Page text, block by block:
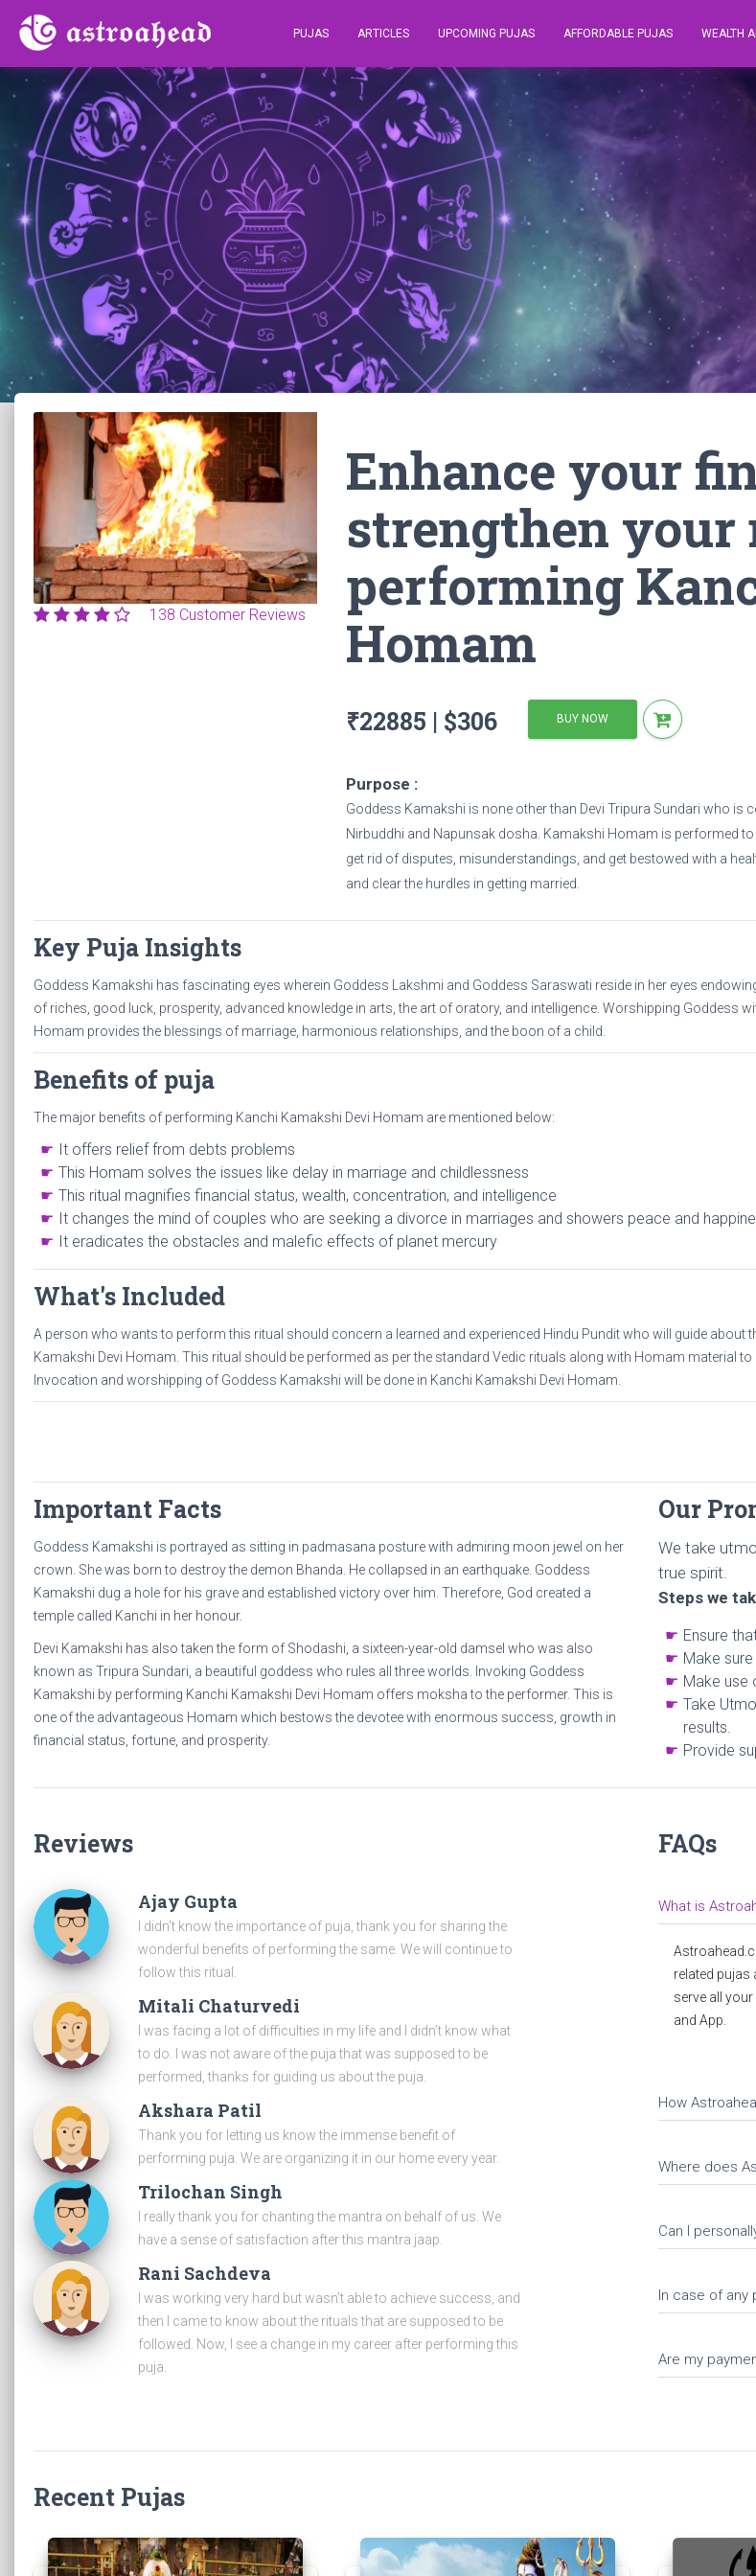
PUJAS ARTICLES UPCOMING PUJAS AFFORDABLE PUJAS WEALTH
Home Pujas Enhance your financial status and strengthen your marriage by performing Kanchi Kamakshi
138 Customer Reviews
Enhance your
strengthen your
performing
Homam
₹22885 | $306 BUY NOW
Purpose :
Goddess Kamakshi is none other than Devi Tripura Sundari who
Nirbuddhi and Napunsak dosha. Kamakshi Homam is performed
get rid of disputes, misunderstandings, and get bestowed with a
and clear the hurdles in getting married.
Key Puja Insights
Goddess Kamakshi has fascinating eyes wherein Goddess Lakshmi and Goddess Saraswati reside in her eyes
of riches, good luck, prosperity, advanced knowledge in arts, the art of oratory, and intelligence. Worshipping Goddess
Homam provides the blessings of marriage, harmonious relationships, and the boon of a child.
Benefits of puja
The major benefits of performing Kanchi Kamakshi Devi Homam are mentioned below:
It offers relief from debts problems
This Homam solves the issues like delay in marriage and childlessness
This ritual magnifies financial status, wealth, concentration, and intelligence
It changes the mind of couples who are seeking a divorce in marriages and showers peace and
It eradicates the obstacles and malefic effects of planet mercury
What's Included
A person who wants to perform this ritual should concern a learned and experienced Hindu Pundit who will guide about
Kamakshi Devi Homam. This ritual should be performed as per the standard Vedic rituals along with Homam material to
Invocation and worshipping of Goddess Kamakshi will be done in Kanchi Kamakshi Devi Homam.
Important Facts
Goddess Kamakshi is portrayed as sitting in padmasana posture with admiring moon jewel on her
crown. She was born to destroy the demon Bhanda. He collapsed in an earthquake. Goddess
Kamakshi dug a hole for his grave and established victory over him. Therefore, God created a
temple called Kanchi in her honour.
Devi Kamakshi has also taken the form of Shodashi, a sixteen-year-old damsel who was also
known as Tripura Sundari, a beautiful goddess who rules all three worlds. Invoking Goddess
Kamakshi by performing Kanchi Kamakshi Devi Homam offers moksha to the performer. This is
one of the advantageous Homam which bestows the devotee with enormous success, growth in
financial status, fortune, and prosperity.
Our
We take
true spirit.
Steps we
Ensure
Make
Make use
Take
results.
Provide
Reviews
Ajay Gupta
I didn’t know the importance of puja, thank you for sharing the
wonderful benefits of performing the same. We will continue to
follow this ritual.
Mitali Chaturvedi
I was facing a lot of difficulties in my life and I didn’t know what
to do. I was not aware of the puja that was supposed to be
performed, thanks for guiding us about the puja.
Akshara Patil
Thank you for letting us know the immense benefit of
performing puja. We are organizing it in our home every year.
Trilochan Singh
I really thank you for chanting the mantra on behalf of us. We
have a sense of satisfaction after this mantra jaap.
Rani Sachdeva
I was working very hard but wasn’t able to achieve success, and
then I came to know about the rituals that are supposed to be
followed. Now, I see a change in my career after performing this
puja.
FAQs
What is
related pujas
serve all
and App.
How
Where does
Can I
In case of any
Are my
Recent Pujas